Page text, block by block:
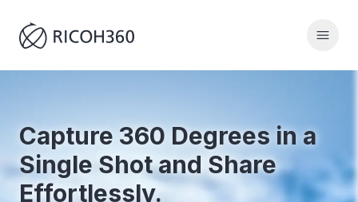
Capture 360 Degrees in a
Single Shot and Share
Effortlessly.